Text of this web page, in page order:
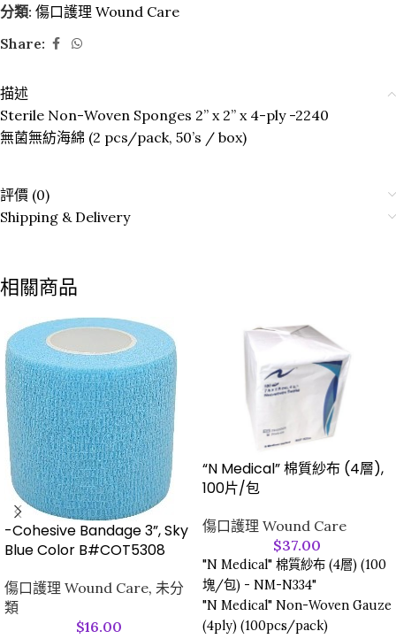
分類: 傷口護理 Wound Care
Share:
描述
Sterile Non-Woven Sponges 2” x 2” x 4-ply -2240
無菌無紡海綿 (2 pcs/pack, 50’s / box)
評價 (0)
Shipping & Delivery
相關商品
-Cohesive Bandage 3”, Sky
Blue Color B#COT5308
傷口護理 Wound Care, 未分
類
$16.00
“N Medical” 棉質紗布 (4層),
100片/包
傷口護理 Wound Care
$37.00
"N Medical" 棉質紗布 (4層) (100
塊/包) - NM-N334"
"N Medical" Non-Woven Gauze
(4ply) (100pcs/pack)